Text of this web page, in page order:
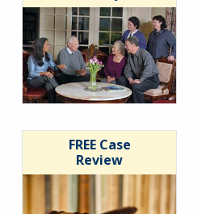
FREE Case
Review